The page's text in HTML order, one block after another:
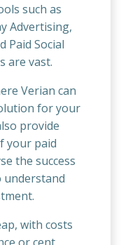
such as
Advertising,
Paid Social
are vast.
Verian can
for your
provide
your paid
the success
understand
with costs